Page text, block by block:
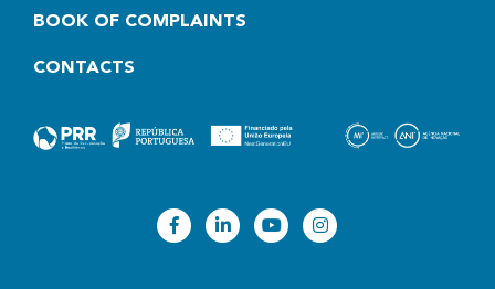
BOOK OF COMPLAINTS
CONTACTS